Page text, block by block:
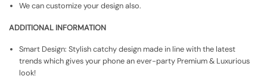
We can customize your design also.
ADDITIONAL INFORMATION
Smart Design: Stylish catchy design made in line with the latest
trends which gives your phone an ever-party Premium & Luxurious
look!